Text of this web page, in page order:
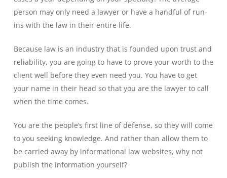
person may only need a lawyer or have a handful of run-
ins with the law in their entire life.
Because law is an industry that is founded upon trust and
reliability, you are going to have to prove your worth to the
client well before they even need you. You have to get
your name in their head so that you are the lawyer to call
when the time comes.
You are the people’s first line of defense, so they will come
to you seeking knowledge. And rather than allow them to
be carried away by informational law websites, why not
publish the information yourself?